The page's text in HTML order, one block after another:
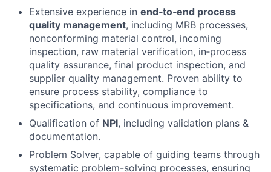
Extensive experience in end‑to‑end process
quality management, including MRB processes,
nonconforming material control, incoming
inspection, raw material verification, in‑process
quality assurance, final product inspection, and
supplier quality management. Proven ability to
ensure process stability, compliance to
specifications, and continuous improvement.
Qualification of NPI, including validation plans &
documentation.
Problem Solver, capable of guiding teams through
systematic problem-solving processes, ensuring